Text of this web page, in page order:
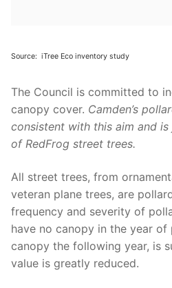
Source: iTree Eco inventory study
The Council is committed to
canopy cover. Camden’s
consistent with this aim and is
of RedFrog street trees.
All street trees, from
veteran plane trees, are
frequency and severity of
have no canopy in the year of
canopy the following year, is
value is greatly reduced.